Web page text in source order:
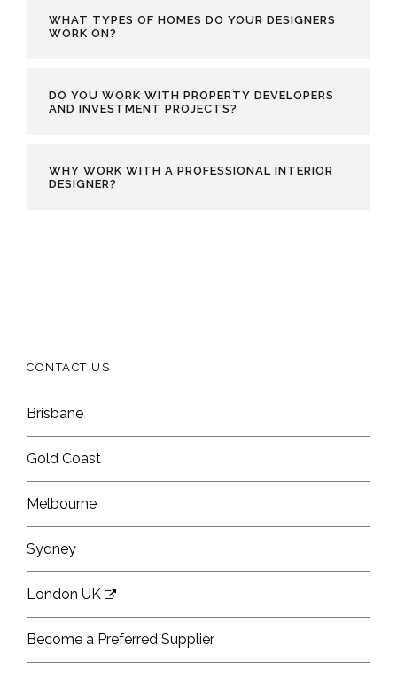
WHAT TYPES OF HOMES DO YOUR DESIGNERS
WORK ON?
DO YOU WORK WITH PROPERTY DEVELOPERS
AND INVESTMENT PROJECTS?
WHY WORK WITH A PROFESSIONAL INTERIOR
DESIGNER?
CONTACT US
Brisbane
Gold Coast
Melbourne
Sydney
London UK
Become a Preferred Supplier